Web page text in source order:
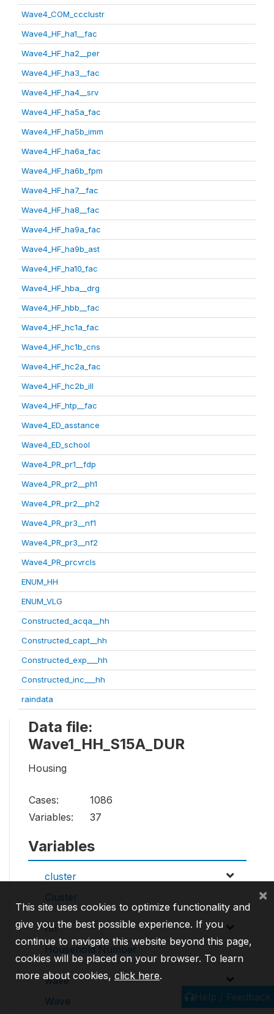
Wave4_COM_ccclustr
Wave4_HF_ha1__fac
Wave4_HF_ha2__per
Wave4_HF_ha3__fac
Wave4_HF_ha4__srv
Wave4_HF_ha5a_fac
Wave4_HF_ha5b_imm
Wave4_HF_ha6a_fac
Wave4_HF_ha6b_fpm
Wave4_HF_ha7__fac
Wave4_HF_ha8__fac
Wave4_HF_ha9a_fac
Wave4_HF_ha9b_ast
Wave4_HF_ha10_fac
Wave4_HF_hba__drg
Wave4_HF_hbb__fac
Wave4_HF_hc1a_fac
Wave4_HF_hc1b_cns
Wave4_HF_hc2a_fac
Wave4_HF_hc2b_ill
Wave4_HF_htp__fac
Wave4_ED_asstance
Wave4_ED_school
Wave4_PR_pr1__fdp
Wave4_PR_pr2__ph1
Wave4_PR_pr2__ph2
Wave4_PR_pr3__nf1
Wave4_PR_pr3__nf2
Wave4_PR_prcvrcls
ENUM_HH
ENUM_VLG
Constructed_acqa__hh
Constructed_capt__hh
Constructed_exp___hh
Constructed_inc___hh
raindata
Data file:
Wave1_HH_S15A_DUR
Housing
Cases:
1086
Variables:
37
Variables
cluster
Cluster
hh
Household Number
wave
Wave
Help / Feedback
This site uses cookies to optimize functionality and
give you the best possible experience. If you
continue to navigate this website beyond this page,
cookies will be placed on your browser. To learn
more about cookies, click here.
×